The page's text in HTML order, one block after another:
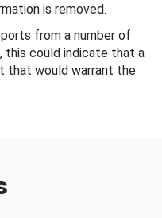
is removed.
from a number of
this could indicate that a
would warrant the